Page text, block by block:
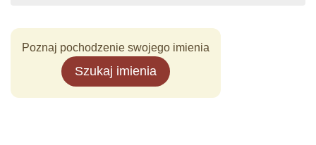
Poznaj pochodzenie swojego imienia
Szukaj imienia